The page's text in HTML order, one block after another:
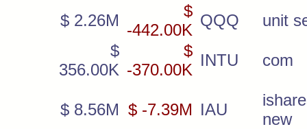
$ 2.26M
$
-442.00K
QQQ
unit
$
356.00K
$
-370.00K
INTU com
$ 8.56M $ -7.39M IAU
new